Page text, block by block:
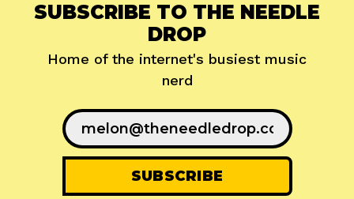
SUBSCRIBE TO THE NEEDLE
DROP
Home of the internet's busiest music
nerd